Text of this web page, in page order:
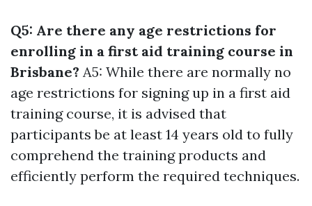
Q5: Are there any age restrictions for
enrolling in a first aid training course in
Brisbane? A5: While there are normally no
age restrictions for signing up in a first aid
training course, it is advised that
participants be at least 14 years old to fully
comprehend the training products and
efficiently perform the required techniques.